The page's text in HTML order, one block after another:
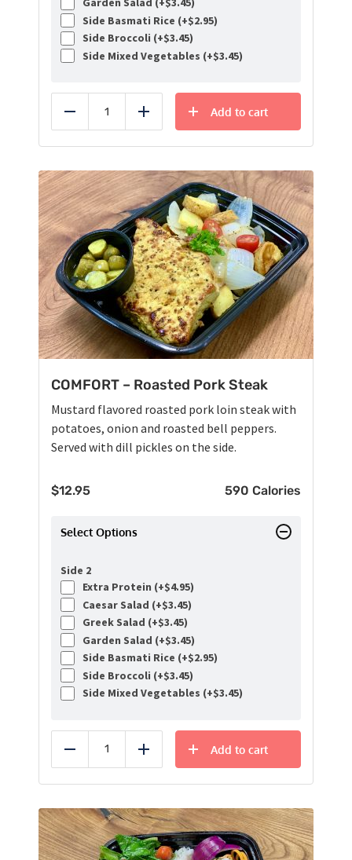
Side Basmati Rice (+$2.95)
Side Broccoli (+$3.45)
Side Mixed Vegetables (+$3.45)
Reduce Add
Add to cart
COMFORT – Roasted Pork Steak
Mustard flavored roasted pork loin steak with
potatoes, onion and roasted bell peppers.
Served with dill pickles on the side.
$12.95 590 Calories
Select Options
Side 2
Extra Protein (+$4.95)
Caesar Salad (+$3.45)
Greek Salad (+$3.45)
Garden Salad (+$3.45)
Side Basmati Rice (+$2.95)
Side Broccoli (+$3.45)
Side Mixed Vegetables (+$3.45)
Reduce Add
Add to cart